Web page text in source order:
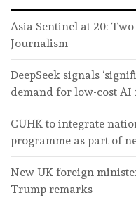
Asia Sentinel at 20:
Journalism
DeepSeek signals
demand for low-cost AI
CUHK to integrate
programme as part of
New UK foreign
Trump remarks